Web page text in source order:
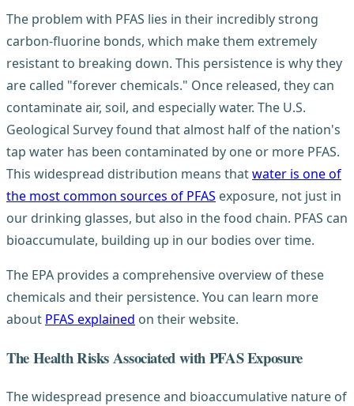
The problem with PFAS lies in their incredibly strong
carbon-fluorine bonds, which make them extremely
resistant to breaking down. This persistence is why they
are called "forever chemicals." Once released, they can
contaminate air, soil, and especially water. The U.S.
Geological Survey found that almost half of the nation's
tap water has been contaminated by one or more PFAS.
This widespread distribution means thatwater is one of
the most common sources of PFAS exposure, not just in
our drinking glasses, but also in the food chain. PFAS can
bioaccumulate, building up in our bodies over time.
The EPA provides a comprehensive overview of these
chemicals and their persistence. You can learn more
about PFAS explained on their website.
The Health Risks Associated with PFAS Exposure
The widespread presence and bioaccumulative nature of